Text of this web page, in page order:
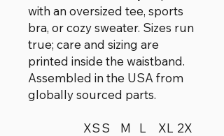
with an oversized tee, sports
bra, or cozy sweater. Sizes run
true; care and sizing are
printed inside the waistband.
Assembled in the USA from
globally sourced parts.
XSS M L XL 2X